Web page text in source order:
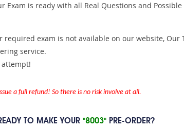
Exam is ready with all Real Questions and
required exam is not available on our website,
service.
a full refund! So there is no risk involve at all.
TO MAKE YOUR "8003" PRE-ORDER?